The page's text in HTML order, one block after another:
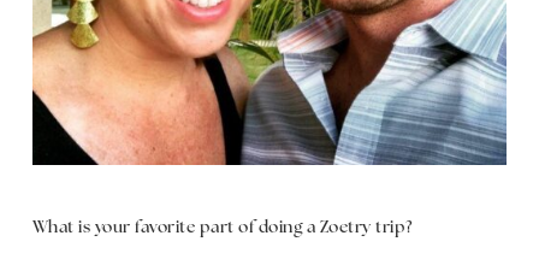
What is your favorite part of doing a Zoetry trip?